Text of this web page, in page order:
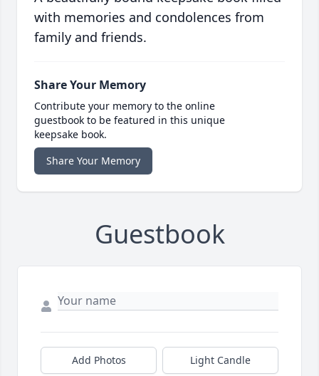
with memories and condolences from
family and friends.
Share Your Memory
Contribute your memory to the online
guestbook to be featured in this unique
keepsake book.
Share Your Memory
Guestbook
Add Photos Light Candle